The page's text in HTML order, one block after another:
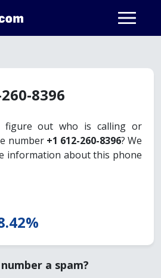
8396
out who is calling or
number +1 612-260-8396? We
information about this phone
a spam?